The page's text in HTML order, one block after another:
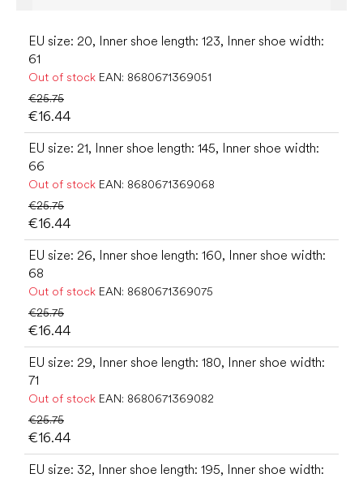
EU size: 20, Inner shoe length: 123, Inner shoe width:
61
Out of stock EAN: 8680671369051
€25.75
€16.44
EU size: 21, Inner shoe length: 145, Inner shoe width:
66
Out of stock EAN: 8680671369068
€25.75
€16.44
EU size: 26, Inner shoe length: 160, Inner shoe width:
68
Out of stock EAN: 8680671369075
€25.75
€16.44
EU size: 29, Inner shoe length: 180, Inner shoe width:
71
Out of stock EAN: 8680671369082
€25.75
€16.44
EU size: 32, Inner shoe length: 195, Inner shoe width: